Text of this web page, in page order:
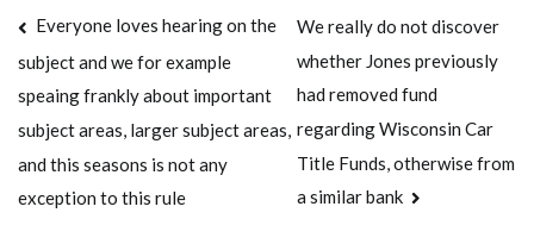
Navegación
de
entradas
Everyone loves hearing on the
subject and we for example
speaing frankly about important
subject areas, larger subject areas,
and this seasons is not any
exception to this rule
We really do not discover
whether Jones previously
had removed fund
regarding Wisconsin Car
Title Funds, otherwise from
a similar bank